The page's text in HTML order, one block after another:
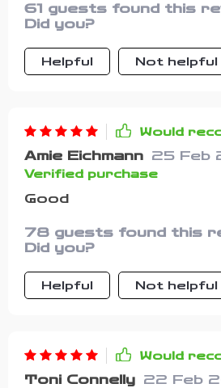
61 guests found this
Did you?
Helpful Not helpful
Would
Amie Eichmann 25 Feb
Verified purchase
Good
78 guests found this
Did you?
Helpful Not helpful
Would
Toni Connelly 22 Feb